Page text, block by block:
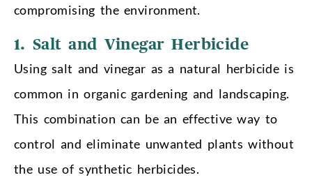
compromising the environment.
1. Salt and Vinegar Herbicide
Using salt and vinegar as a natural herbicide is
common in organic gardening and landscaping.
This combination can be an effective way to
control and eliminate unwanted plants without
the use of synthetic herbicides.